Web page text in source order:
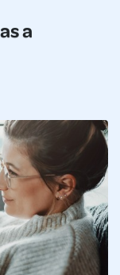
a